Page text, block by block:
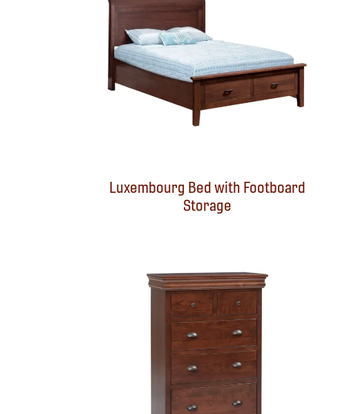
Luxembourg Bed with Footboard
Storage